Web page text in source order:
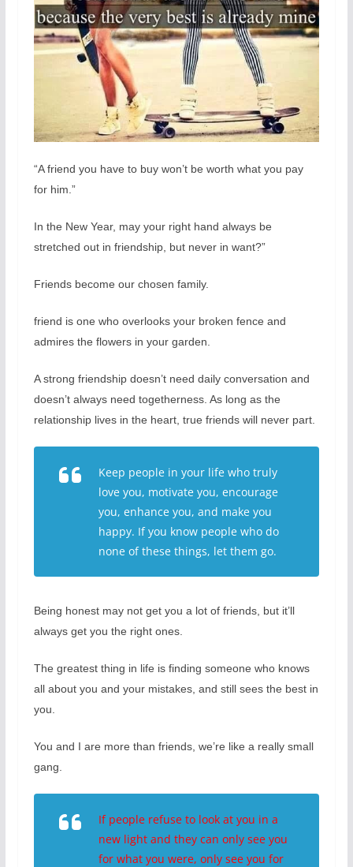
“A friend you have to buy won’t be worth what you pay
for him.”
In the New Year, may your right hand always be
stretched out in friendship, but never in want?”
Friends become our chosen family.
friend is one who overlooks your broken fence and
admires the flowers in your garden.
A strong friendship doesn’t need daily conversation and
doesn’t always need togetherness. As long as the
relationship lives in the heart, true friends will never part.
Keep people in your life who truly
love you, motivate you, encourage
you, enhance you, and make you
happy. If you know people who do
none of these things, let them go.
Being honest may not get you a lot of friends, but it’ll
always get you the right ones.
The greatest thing in life is finding someone who knows
all about you and your mistakes, and still sees the best in
you.
You and I are more than friends, we’re like a really small
gang.
If people refuse to look at you in a
new light and they can only see you
for what you were, only see you for